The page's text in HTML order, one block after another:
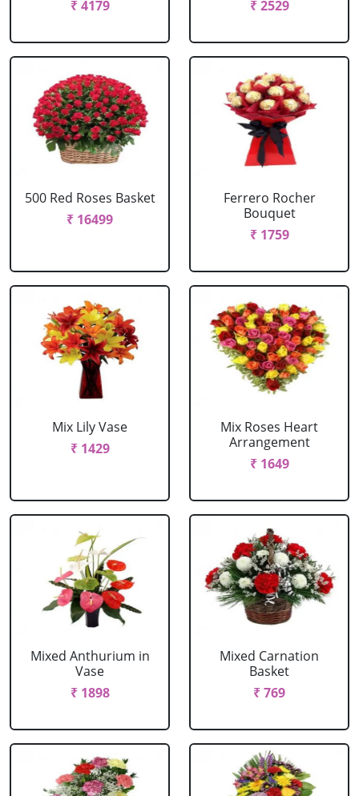
₹ 4179 ₹ 2529
500 Red Roses Basket
₹ 16499
Ferrero Rocher
Bouquet
₹ 1759
Mix Lily Vase
₹ 1429
Mix Roses Heart
Arrangement
₹ 1649
Mixed Anthurium in
Vase
₹ 1898
Mixed Carnation
Basket
₹ 769